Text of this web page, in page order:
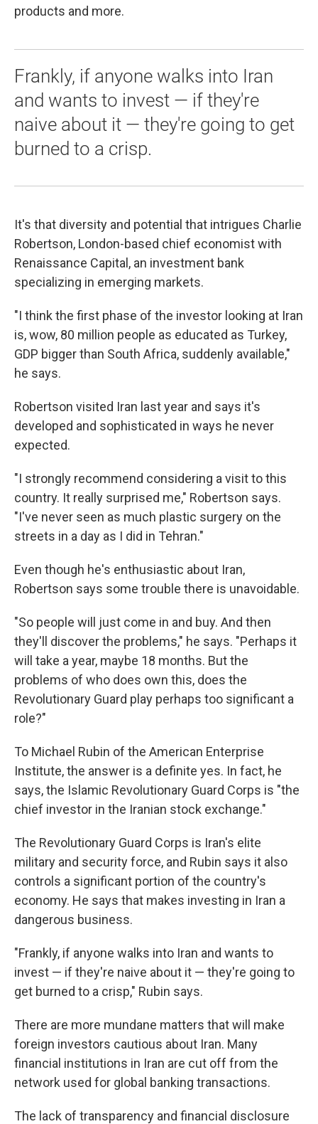
products and more.
Frankly, if anyone walks into Iran
and wants to invest — if they're
naive about it — they're going to get
burned to a crisp.
It's that diversity and potential that intrigues Charlie
Robertson, London-based chief economist with
Renaissance Capital, an investment bank
specializing in emerging markets.
"I think the first phase of the investor looking at Iran
is, wow, 80 million people as educated as Turkey,
GDP bigger than South Africa, suddenly available,"
he says.
Robertson visited Iran last year and says it's
developed and sophisticated in ways he never
expected.
"I strongly recommend considering a visit to this
country. It really surprised me," Robertson says.
"I've never seen as much plastic surgery on the
streets in a day as I did in Tehran."
Even though he's enthusiastic about Iran,
Robertson says some trouble there is unavoidable.
"So people will just come in and buy. And then
they'll discover the problems," he says. "Perhaps it
will take a year, maybe 18 months. But the
problems of who does own this, does the
Revolutionary Guard play perhaps too significant a
role?"
To Michael Rubin of the American Enterprise
Institute, the answer is a definite yes. In fact, he
says, the Islamic Revolutionary Guard Corps is "the
chief investor in the Iranian stock exchange."
The Revolutionary Guard Corps is Iran's elite
military and security force, and Rubin says it also
controls a significant portion of the country's
economy. He says that makes investing in Iran a
dangerous business.
"Frankly, if anyone walks into Iran and wants to
invest — if they're naive about it — they're going to
get burned to a crisp," Rubin says.
There are more mundane matters that will make
foreign investors cautious about Iran. Many
financial institutions in Iran are cut off from the
network used for global banking transactions.
The lack of transparency and financial disclosure